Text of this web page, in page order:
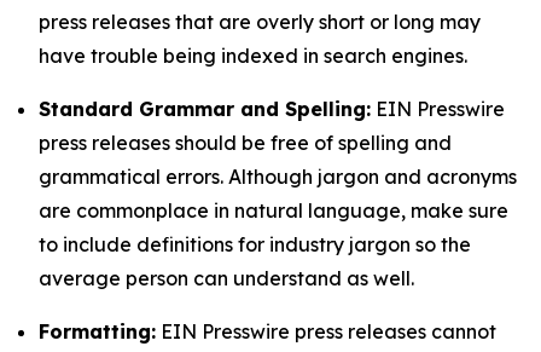
press releases that are overly short or long may
have trouble being indexed in search engines.
Standard Grammar and Spelling: EIN Presswire
press releases should be free of spelling and
grammatical errors. Although jargon and acronyms
are commonplace in natural language, make sure
to include definitions for industry jargon so the
average person can understand as well.
Formatting: EIN Presswire press releases cannot